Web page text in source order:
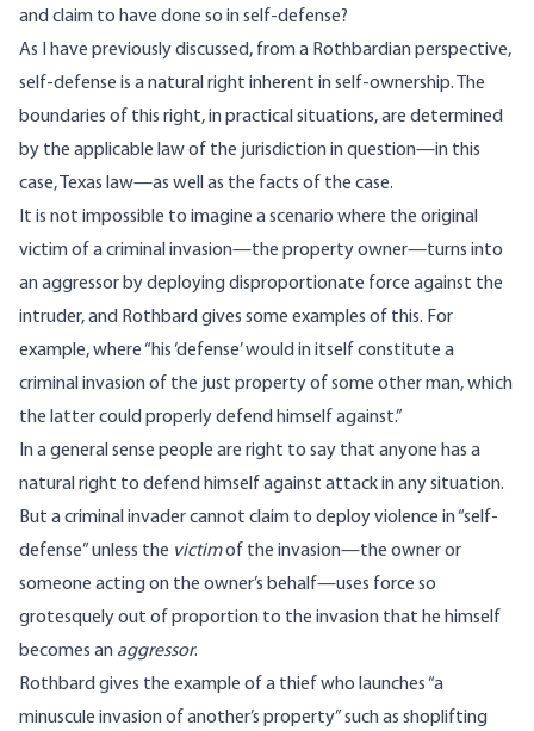
and claim to have done so in self-defense?
As I have previouslydiscussed, from a Rothbardian perspective,
self-defense is a natural right inherent in self-ownership. The
boundaries of this right, in practical situations, are determined
by the applicable law of the jurisdiction in question—in this
case, Texas law—as well as the facts of the case.
It is not impossible to imagine a scenario where the original
victim of a criminal invasion—the property owner—turns into
an aggressor by deploying disproportionate force against the
intruder, and Rothbard gives some examples of this. For
example,where“his ‘defense’ would in itself constitute a
criminal invasion of the just property of some other man, which
the latter could properly defend himself against.”
In a general sense people are right to say that anyone has a
natural right to defend himself against attack in any situation.
But a criminal invader cannot claim to deploy violence in “self-
defense” unless the victimof the invasion—the owner or
someone acting on the owner’s behalf—uses force so
grotesquely out of proportion to the invasion that he himself
becomes an aggressor.
Rothbard gives the example of a thief who launches “a
minuscule invasion of another’s property” such as shoplifting